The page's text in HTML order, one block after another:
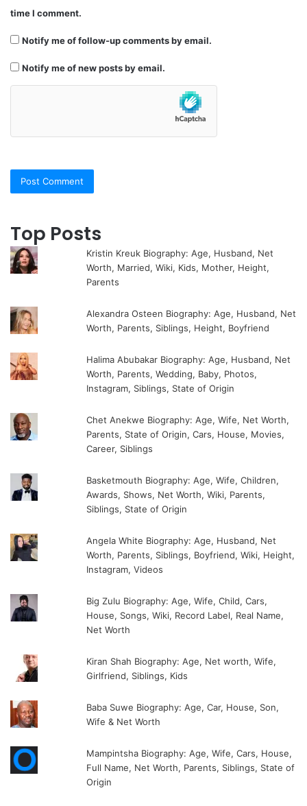
time I comment.
Notify me of follow-up comments by email.
Notify me of new posts by email.
Top Posts
Kristin Kreuk Biography: Age, Husband, Net
Worth, Married, Wiki, Kids, Mother, Height,
Parents
Alexandra Osteen Biography: Age, Husband, Net
Worth, Parents, Siblings, Height, Boyfriend
Halima Abubakar Biography: Age, Husband, Net
Worth, Parents, Wedding, Baby, Photos,
Instagram, Siblings, State of Origin
Chet Anekwe Biography: Age, Wife, Net Worth,
Parents, State of Origin, Cars, House, Movies,
Career, Siblings
Basketmouth Biography: Age, Wife, Children,
Awards, Shows, Net Worth, Wiki, Parents,
Siblings, State of Origin
Angela White Biography: Age, Husband, Net
Worth, Parents, Siblings, Boyfriend, Wiki, Height,
Instagram, Videos
Big Zulu Biography: Age, Wife, Child, Cars,
House, Songs, Wiki, Record Label, Real Name,
Net Worth
Kiran Shah Biography: Age, Net worth, Wife,
Girlfriend, Siblings, Kids
Baba Suwe Biography: Age, Car, House, Son,
Wife & Net Worth
Mampintsha Biography: Age, Wife, Cars, House,
Full Name, Net Worth, Parents, Siblings, State of
Origin